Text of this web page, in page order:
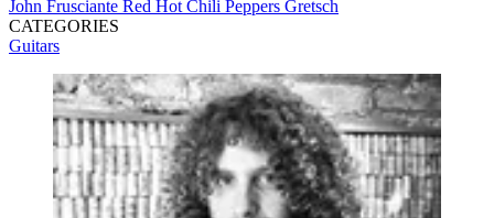
John Frusciante Red Hot Chili Peppers Gretsch
CATEGORIES
Guitars